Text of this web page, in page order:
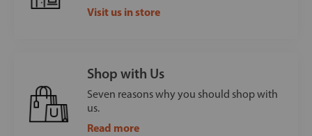
Visit us in store
Shop with Us
Seven reasons why you should shop with
us.
Read more